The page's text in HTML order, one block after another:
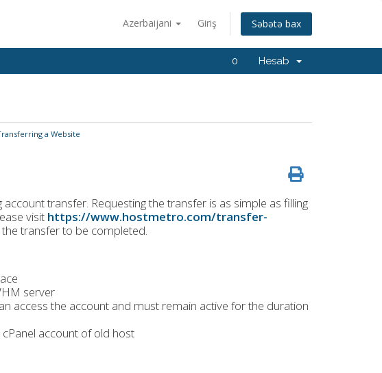
Azerbaijani Giriş Səbətə bax
0 Hesab
a Website
transfer. Requesting the transfer is as simple as filling
visit https://www.hostmetro.com/transfer-
transfer to be completed.
server
access the account and must remain active for the duration
account of old host